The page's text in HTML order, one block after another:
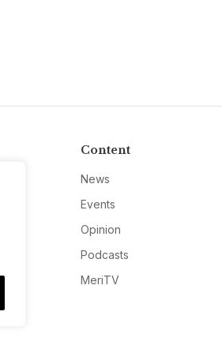
Content
News
Events
Opinion
Podcasts
MeriTV